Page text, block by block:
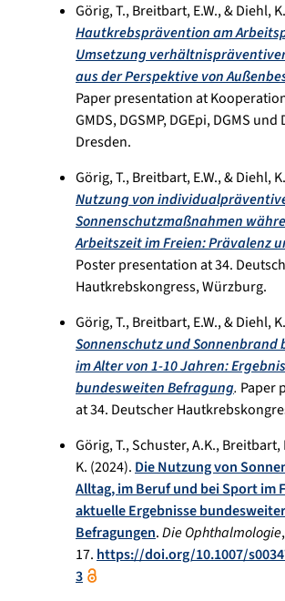
Görig, T., Breitbart, E.W., & Diehl,
Hautkrebsprävention am
Umsetzung
aus der Perspektive von
Paper presentation at
GMDS, DGSMP, DGEpi, DGMS und
Dresden.
Görig, T., Breitbart, E.W., & Diehl,
Nutzung von
Sonnenschutzmaßnahmen
Arbeitszeit im Freien: Prävalenz
Poster presentation at 34.
Hautkrebskongress, Würzburg.
Görig, T., Breitbart, E.W., & Diehl,
Sonnenschutz und Sonnenbrand
im Alter von 1-10 Jahren:
bundesweiten Befragung. Paper
at 34. Deutscher
Görig, T., Schuster, A.K., Breitbart,
K. (2024).Die Nutzung von
Alltag, im Beruf und bei Sport im
aktuelle Ergebnisse bundesweiter
Befragungen.Die Ophthalmologie,
17.https://doi.org/10.1007/
3